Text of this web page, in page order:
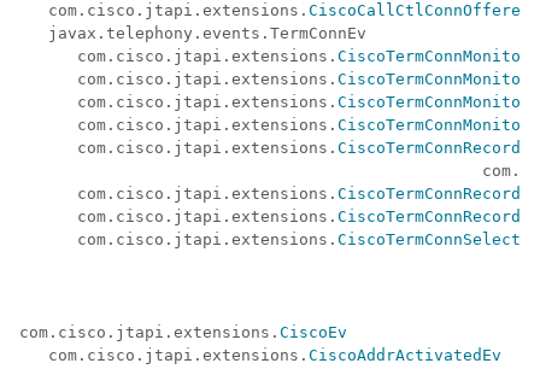
   com.cisco.jtapi.extensions.
   javax.telephony.events.TermConnEv
      com.cisco.jtapi.extensions.
      com.cisco.jtapi.extensions.
      com.cisco.jtapi.extensions.
      com.cisco.jtapi.extensions.
      com.cisco.jtapi.extensions.
      com.cisco.jtapi.extensions.
      com.cisco.jtapi.extensions.
      com.cisco.jtapi.extensions.
com.cisco.jtapi.extensions. CiscoEv
   com.cisco.jtapi.extensions.
CiscoAddrActivatedEv